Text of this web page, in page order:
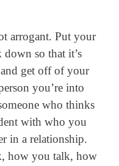
arrogant. Put your
so that it’s
get off of your
you’re into
who thinks
with who you
in a relationship.
how you talk, how